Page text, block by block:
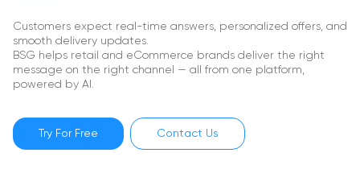
Customers expect real-time answers, personalized offers, and
smooth delivery updates.
BSG helps retail and eCommerce brands deliver the right
message on the right channel — all from one platform,
powered by AI.
Try For Free Contact Us